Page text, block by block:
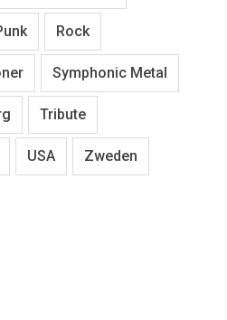
Rock
Symphonic Metal
Tribute
USA Zweden